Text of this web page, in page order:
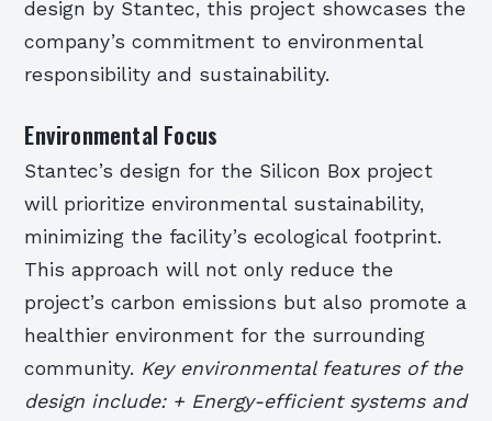
design by Stantec, this project showcases the
company’s commitment to environmental
responsibility and sustainability.
Environmental Focus
Stantec’s design for the Silicon Box project
will prioritize environmental sustainability,
minimizing the facility’s ecological footprint.
This approach will not only reduce the
project’s carbon emissions but also promote a
healthier environment for the surrounding
community. Key environmental features of the
design include: + Energy-efficient systems and